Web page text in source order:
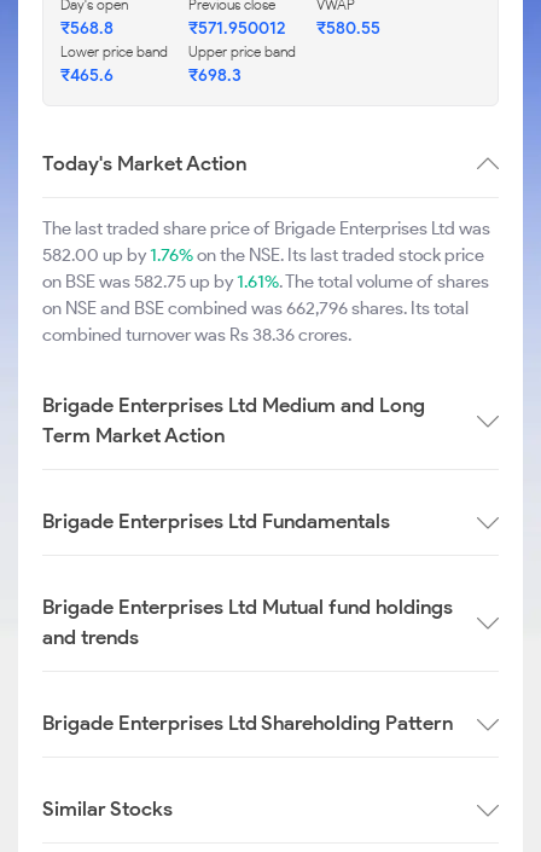
Day's open
₹568.8
Previous close
₹571.950012
VWAP
₹580.55
Lower price band
₹465.6
Upper price band
₹698.3
Today's Market Action
The last traded share price of Brigade Enterprises Ltd was
582.00 up by1.76%on the NSE. Its last traded stock price
on BSE was 582.75 up by1.61%. The total volume of shares
on NSE and BSE combined was 662,796 shares. Its total
combined turnover was Rs 38.36 crores.
Brigade Enterprises Ltd Medium and Long
Term Market Action
Brigade Enterprises Ltd Fundamentals
Brigade Enterprises Ltd Mutual fund holdings
and trends
Brigade Enterprises Ltd Shareholding Pattern
Similar Stocks